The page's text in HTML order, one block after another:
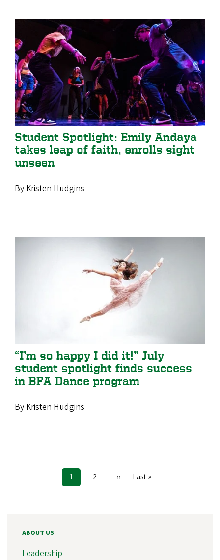
Student Spotlight: Emily Andaya
takes leap of faith, enrolls sight
unseen
By Kristen Hudgins
“I’m so happy I did it!” July
student spotlight finds success
in BFA Dance program
By Kristen Hudgins
Current
page
1 Page
2
Next
››
Last
Last »
ABOUT US
Leadership